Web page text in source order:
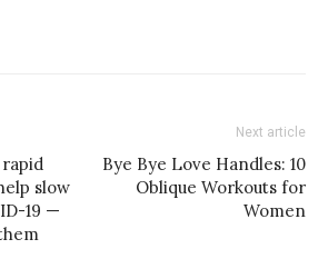
slow
19 —
Next article
Bye Bye Love Handles: 10
Oblique Workouts for
Women